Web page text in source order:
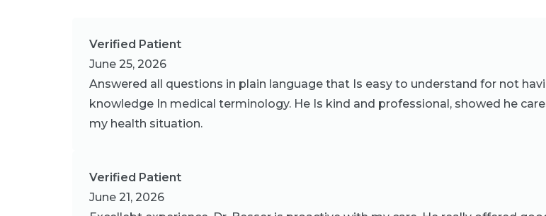
Verified Patient
June 25, 2026
Answered all questions in plain language that Is easy to understand for not
knowledge In medical terminology. He Is kind and professional, showed he
my health situation.
Verified Patient
June 21, 2026